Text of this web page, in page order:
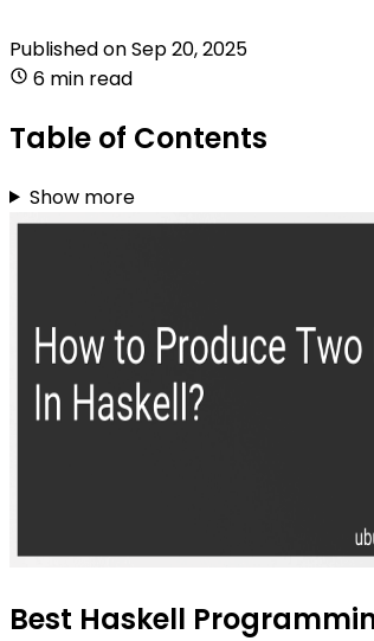
Published onSep 20, 2025
6 min read
Table of Contents
Show more
Best Haskell